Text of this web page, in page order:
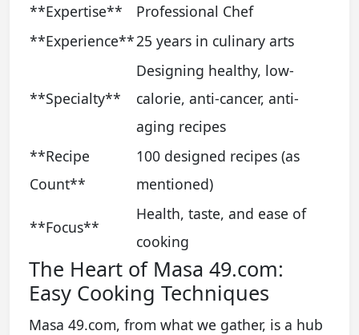
**Expertise**
Professional Chef
**Experience**25 years in culinary arts
**Specialty**
Designing healthy, low-
calorie, anti-cancer, anti-
aging recipes
**Recipe
Count**
100 designed recipes (as
mentioned)
**Focus**
Health, taste, and ease of
cooking
The Heart of Masa 49.com:
Easy Cooking Techniques
Masa 49.com, from what we gather, is a hub